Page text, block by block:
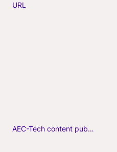
URL
AEC-Tech content published (max. 3)